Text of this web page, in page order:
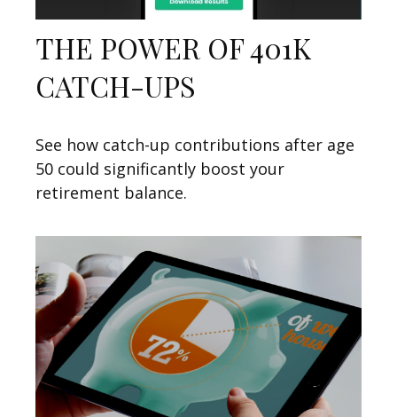
THE POWER OF 401K
CATCH-UPS
See how catch-up contributions after age
50 could significantly boost your
retirement balance.